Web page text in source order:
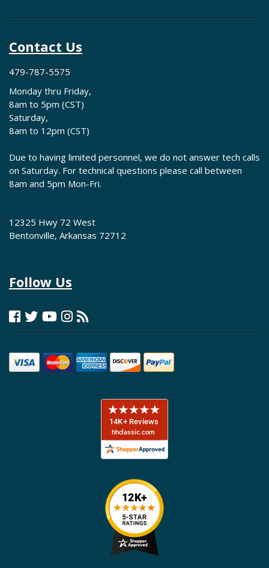
Contact Us
479-787-5575
Monday thru Friday,
8am to 5pm (CST)
Saturday,
8am to 12pm (CST)
Due to having limited personnel, we do not answer tech calls
on Saturday. For technical questions please call between
8am and 5pm Mon-Fri.
12325 Hwy 72 West
Bentonville, Arkansas 72712
Follow Us